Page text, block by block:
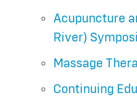
Acupuncture
River)
Massage
Continuing